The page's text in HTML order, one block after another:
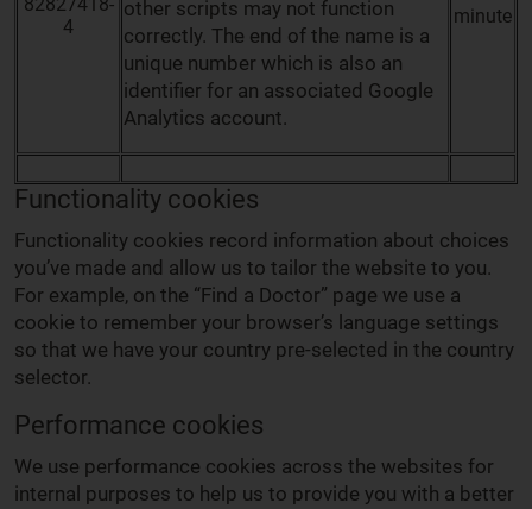
4
other scripts may not function
correctly. The end of the name is a
unique number which is also an
identifier for an associated Google
Analytics account.
minute
Functionality cookies
Functionality cookies record information about choices
you’ve made and allow us to tailor the website to you.
For example, on the “Find a Doctor” page we use a
cookie to remember your browser’s language settings
so that we have your country pre-selected in the country
selector.
Performance cookies
We use performance cookies across the websites for
internal purposes to help us to provide you with a better